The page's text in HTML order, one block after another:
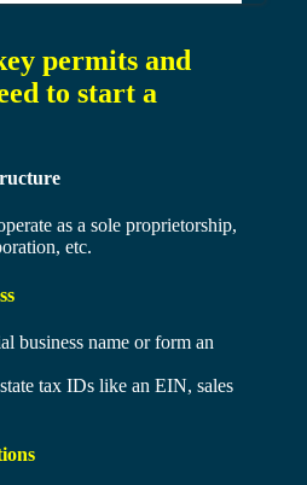
permits and
to start a
as a sole proprietorship,
etc.
business name or form an
tax IDs like an EIN, sales